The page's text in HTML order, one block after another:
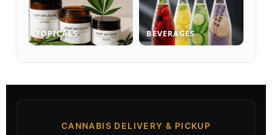
TOPICALS BEVERAGES
CANNABIS DELIVERY & PICKUP